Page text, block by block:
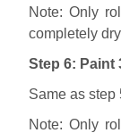
Note: Only
completely dry
Step 6: Paint
Same as step
Note: Only